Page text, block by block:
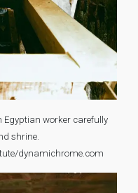
Egyptian worker carefully
shrine.
dynamichrome.com